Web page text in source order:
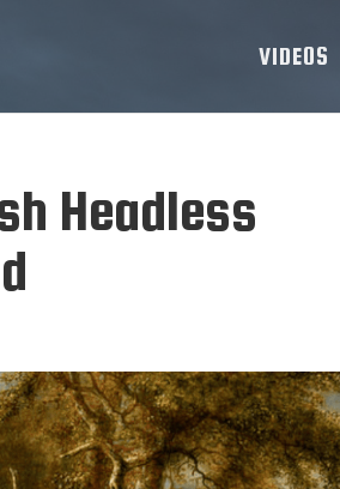
VIDEOS
Headless